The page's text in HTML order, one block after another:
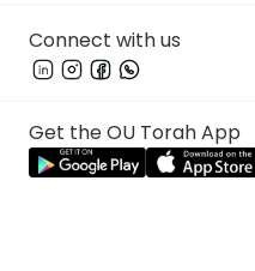
Connect with us
Get the OU Torah App